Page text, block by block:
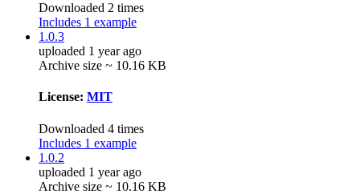
Downloaded 2 times
Includes 1 example
1.0.3
uploaded 1 year ago
Archive size ~ 10.16 KB
License: MIT
Downloaded 4 times
Includes 1 example
1.0.2
uploaded 1 year ago
Archive size ~ 10.16 KB